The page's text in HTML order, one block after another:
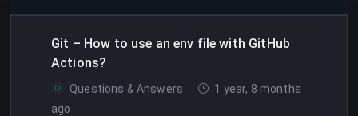
Git – How to use an env file with GitHub
Actions?
Questions & Answers
1 year, 8 months
ago